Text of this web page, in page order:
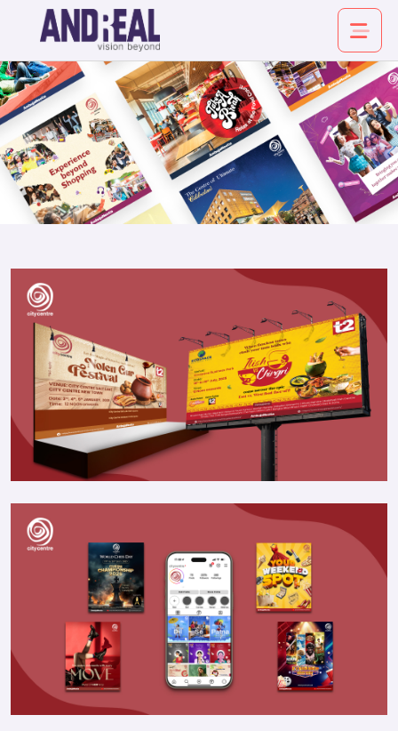
About
Service
Industry
Insights
Join
Contact
Free SEO Audit
SEE OUR MAKEOVER
Follow Us